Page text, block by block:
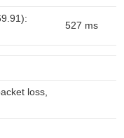
527 ms
loss,